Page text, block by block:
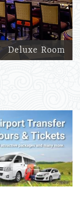
Deluxe Room